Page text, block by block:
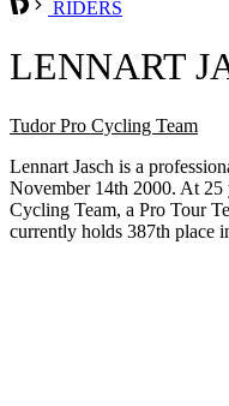
RIDERS
LENNART
Tudor Pro Cycling Team
Lennart Jasch is a
November 14th 2000. At
Cycling Team, a Pro Tour
currently holds 387th place